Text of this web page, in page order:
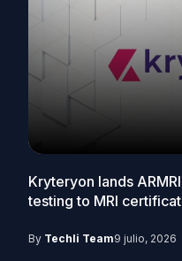
Kryteryon lands
testing to MRI
By Techli Team9 julio, 2026